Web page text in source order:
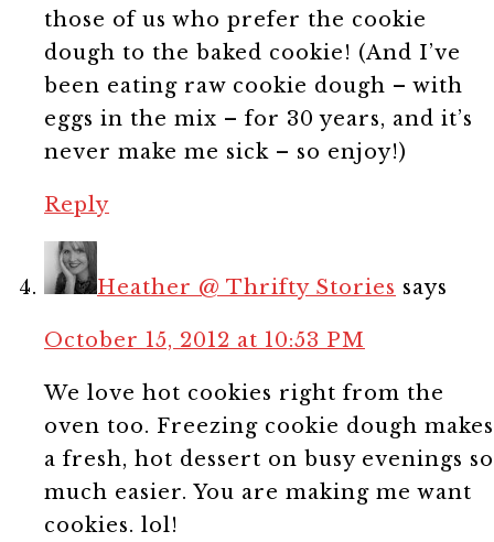
those of us who prefer the cookie
dough to the baked cookie! (And I’ve
been eating raw cookie dough – with
eggs in the mix – for 30 years, and it’s
never make me sick – so enjoy!)
Reply
Heather @ Thrifty Stories says
October 15, 2012 at 10:53 PM
We love hot cookies right from the
oven too. Freezing cookie dough makes
a fresh, hot dessert on busy evenings so
much easier. You are making me want
cookies. lol!